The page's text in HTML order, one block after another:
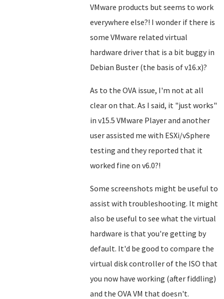
VMware products but seems to work
everywhere else?! I wonder if there is
some VMware related virtual
hardware driver that is a bit buggy in
Debian Buster (the basis of v16.x)?
As to the OVA issue, I'm not at all
clear on that. As I said, it "just works"
in v15.5 VMware Player and another
user assisted me with ESXi/vSphere
testing and they reported that it
worked fine on v6.0?!
Some screenshots might be useful to
assist with troubleshooting. It might
also be useful to see what the virtual
hardware is that you're getting by
default. It'd be good to compare the
virtual disk controller of the ISO that
you now have working (after fiddling)
and the OVA VM that doesn't.